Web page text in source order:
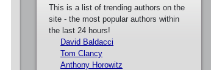
This is a list of trending authors on the
site - the most popular authors within
the last 24 hours!
David Baldacci
Tom Clancy
Anthony Horowitz